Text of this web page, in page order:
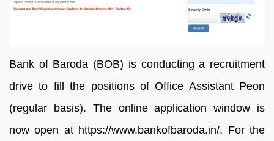
Bank of Baroda (BOB) is conducting a recruitment
drive to fill the positions of Office Assistant Peon
(regular basis). The online application window is
now open at https://www.bankofbaroda.in/. For the